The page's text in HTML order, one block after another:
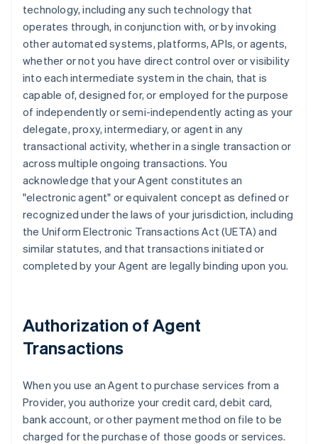
technology, including any such technology that
operates through, in conjunction with, or by invoking
other automated systems, platforms, APIs, or agents,
whether or not you have direct control over or visibility
into each intermediate system in the chain, that is
capable of, designed for, or employed for the purpose
of independently or semi-independently acting as your
delegate, proxy, intermediary, or agent in any
transactional activity, whether in a single transaction or
across multiple ongoing transactions. You
acknowledge that your Agent constitutes an
"electronic agent" or equivalent concept as defined or
recognized under the laws of your jurisdiction, including
the Uniform Electronic Transactions Act (UETA) and
similar statutes, and that transactions initiated or
completed by your Agent are legally binding upon you.
Authorization of Agent
Transactions
When you use an Agent to purchase services from a
Provider, you authorize your credit card, debit card,
bank account, or other payment method on file to be
charged for the purchase of those goods or services.